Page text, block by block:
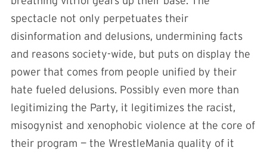
spectacle not only perpetuates their
disinformation and delusions, undermining facts
and reasons society-wide, but puts on display the
power that comes from people unified by their
hate fueled delusions. Possibly even more than
legitimizing the Party, it legitimizes the racist,
misogynist and xenophobic violence at the core of
their program — the WrestleMania quality of it